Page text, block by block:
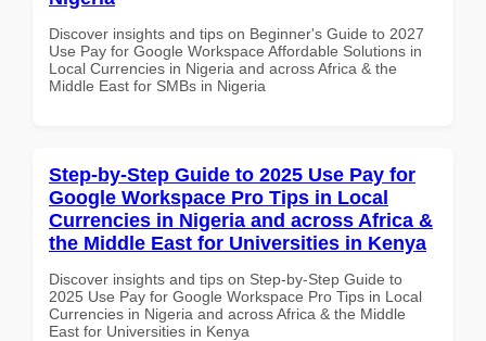
Discover insights and tips on Beginner's Guide to 2027
Use Pay for Google Workspace Affordable Solutions in
Local Currencies in Nigeria and across Africa & the
Middle East for SMBs in Nigeria
Step-by-Step Guide to 2025 Use Pay for
Google Workspace Pro Tips in Local
Currencies in Nigeria and across Africa &
the Middle East for Universities in Kenya
Discover insights and tips on Step-by-Step Guide to
2025 Use Pay for Google Workspace Pro Tips in Local
Currencies in Nigeria and across Africa & the Middle
East for Universities in Kenya